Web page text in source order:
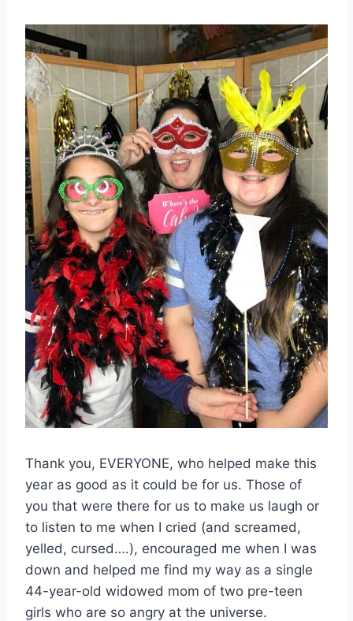
Thank you, EVERYONE, who helped make this
year as good as it could be for us. Those of
you that were there for us to make us laugh or
to listen to me when I cried (and screamed,
yelled, cursed….), encouraged me when I was
down and helped me find my way as a single
44-year-old widowed mom of two pre-teen
girls who are so angry at the universe.